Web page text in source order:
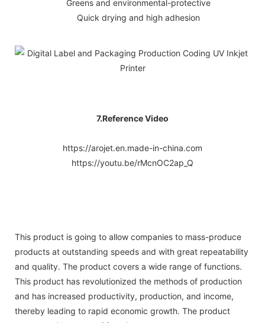
Greens and environmental-protective
Quick drying and high adhesion
7.Reference Video
https://arojet.en.made-in-china.com
https://youtu.be/rMcnOC2ap_Q
This product is going to allow companies to mass-produce
products at outstanding speeds and with great repeatability
and quality. The product covers a wide range of functions.
This product has revolutionized the methods of production
and has increased productivity, production, and income,
thereby leading to rapid economic growth. The product